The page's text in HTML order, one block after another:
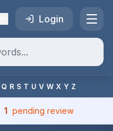
Login
Q R S T U V W X Y Z
1 pending review